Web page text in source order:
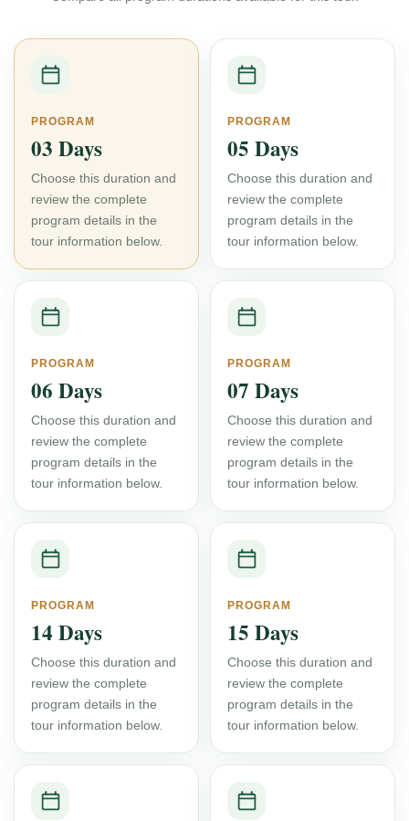
PROGRAM
03 Days
Choose this duration and
review the complete
program details in the
tour information below.
PROGRAM
05 Days
Choose this duration and
review the complete
program details in the
tour information below.
PROGRAM
06 Days
Choose this duration and
review the complete
program details in the
tour information below.
PROGRAM
07 Days
Choose this duration and
review the complete
program details in the
tour information below.
PROGRAM
14 Days
Choose this duration and
review the complete
program details in the
tour information below.
PROGRAM
15 Days
Choose this duration and
review the complete
program details in the
tour information below.